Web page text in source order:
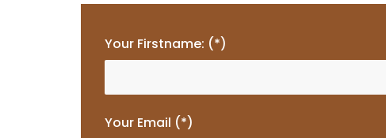
Your Firstname: (*)
Your Email (*)